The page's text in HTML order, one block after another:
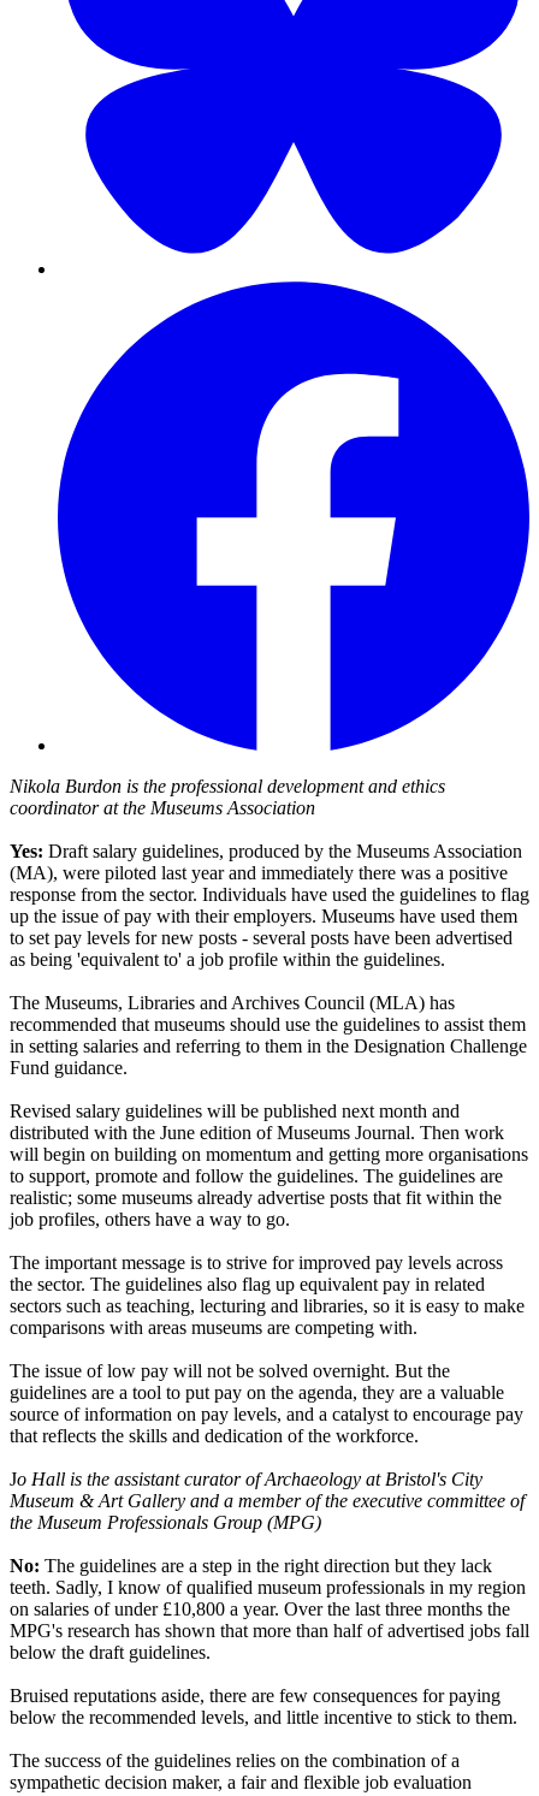
Nikola Burdon is the professional development and ethics
coordinator at the Museums Association
Yes: Draft salary guidelines, produced by the Museums Association
(MA), were piloted last year and immediately there was a positive
response from the sector. Individuals have used the guidelines to flag
up the issue of pay with their employers. Museums have used them
to set pay levels for new posts - several posts have been advertised
as being 'equivalent to' a job profile within the guidelines.
The Museums, Libraries and Archives Council (MLA) has
recommended that museums should use the guidelines to assist them
in setting salaries and referring to them in the Designation Challenge
Fund guidance.
Revised salary guidelines will be published next month and
distributed with the June edition of Museums Journal. Then work
will begin on building on momentum and getting more organisations
to support, promote and follow the guidelines. The guidelines are
realistic; some museums already advertise posts that fit within the
job profiles, others have a way to go.
The important message is to strive for improved pay levels across
the sector. The guidelines also flag up equivalent pay in related
sectors such as teaching, lecturing and libraries, so it is easy to make
comparisons with areas museums are competing with.
The issue of low pay will not be solved overnight. But the
guidelines are a tool to put pay on the agenda, they are a valuable
source of information on pay levels, and a catalyst to encourage pay
that reflects the skills and dedication of the workforce.
Jo Hall is the assistant curator of Archaeology at Bristol's City
Museum & Art Gallery and a member of the executive committee of
the Museum Professionals Group (MPG)
No: The guidelines are a step in the right direction but they lack
teeth. Sadly, I know of qualified museum professionals in my region
on salaries of under £10,800 a year. Over the last three months the
MPG's research has shown that more than half of advertised jobs fall
below the draft guidelines.
Bruised reputations aside, there are few consequences for paying
below the recommended levels, and little incentive to stick to them.
The success of the guidelines relies on the combination of a
sympathetic decision maker, a fair and flexible job evaluation